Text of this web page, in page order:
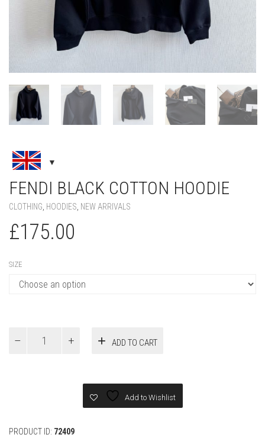
FENDI BLACK COTTON HOODIE
CLOTHING HOODIES NEW ARRIVALS
£175.00
SIZE
ADD TO CART
Add to Wishlist
PRODUCT ID: 72409